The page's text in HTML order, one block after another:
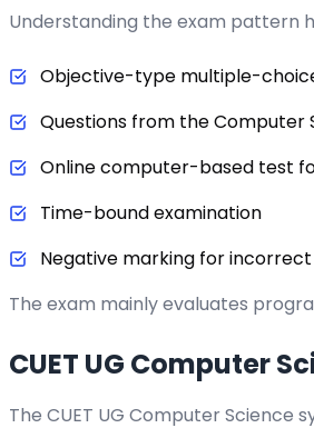
Understanding the exam pattern
Objective-type multiple-
Questions from the Computer
Online computer-based test
Time-bound examination
Negative marking for
The exam mainly evaluates
CUET UG Computer
The CUET UG Computer Science